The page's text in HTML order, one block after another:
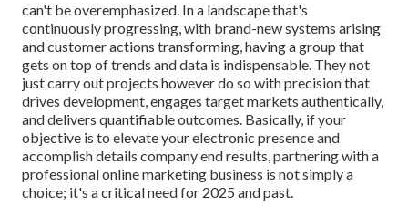
can't be overemphasized. In a landscape that's
continuously progressing, with brand-new systems arising
and customer actions transforming, having a group that
gets on top of trends and data is indispensable. They not
just carry out projects however do so with precision that
drives development, engages target markets authentically,
and delivers quantifiable outcomes. Basically, if your
objective is to elevate your electronic presence and
accomplish details company end results, partnering with a
professional online marketing business is not simply a
choice; it's a critical need for 2025 and past.